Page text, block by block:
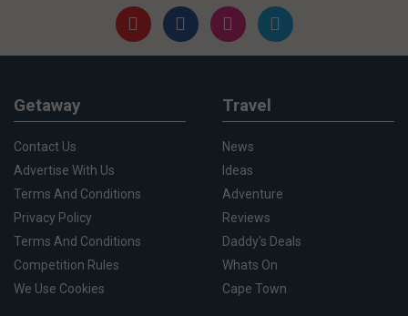
Getaway
Contact Us
Advertise With Us
Terms And Conditions
Privacy Policy
Terms And Conditions
Competition Rules
We Use Cookies
Travel
News
Ideas
Adventure
Reviews
Daddy's Deals
Whats On
Cape Town